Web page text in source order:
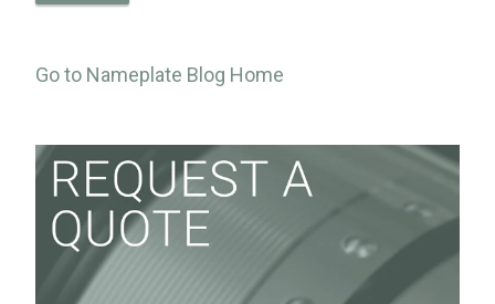
Go to Nameplate Blog Home